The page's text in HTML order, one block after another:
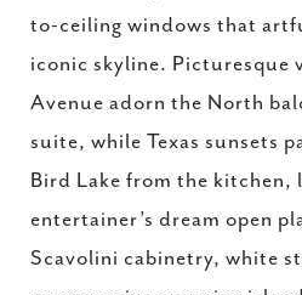
to-ceiling windows that
iconic skyline. Picturesque
Avenue adorn the North
suite, while Texas sunsets
Bird Lake from the kitchen,
entertainer’s dream open
Scavolini cabinetry, white